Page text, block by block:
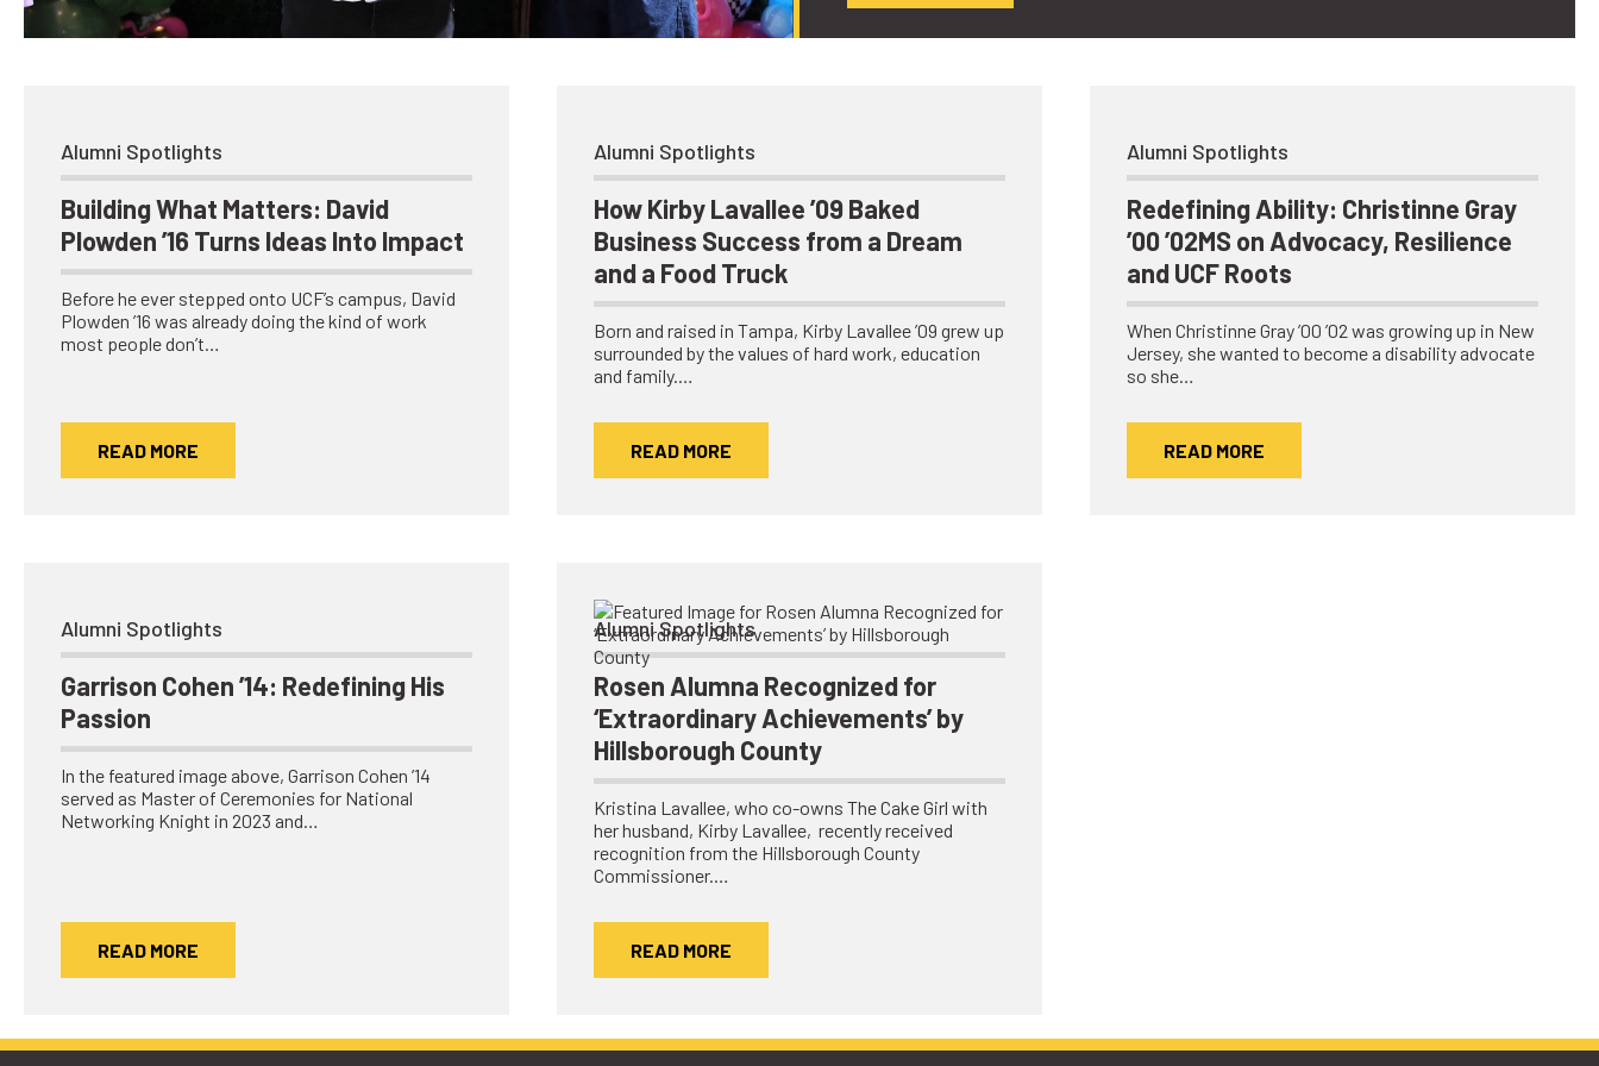
Traveling Knights
Alumni Spotlights
Building What Matters: David
Plowden ’16 Turns Ideas Into Impact
Before he ever stepped onto UCF’s campus, David
Plowden ’16 was already doing the kind of work
most people don’t…
READ MORE
Alumni Spotlights
How Kirby Lavallee ’09 Baked
Business Success from a Dream
and a Food Truck
Born and raised in Tampa, Kirby Lavallee ’09 grew up
surrounded by the values of hard work, education
and family.…
READ MORE
Alumni Spotlights
Redefining Ability: Christinne Gray
’00 ’02MS on Advocacy, Resilience
and UCF Roots
When Christinne Gray ’00 ’02 was growing up in New
Jersey, she wanted to become a disability advocate
so she…
READ MORE
Alumni Spotlights
Garrison Cohen ’14: Redefining His
Passion
In the featured image above, Garrison Cohen ’14
served as Master of Ceremonies for National
Networking Knight in 2023 and…
READ MORE
Alumni Spotlights
Rosen Alumna Recognized for
‘Extraordinary Achievements’ by
Hillsborough County
Kristina Lavallee, who co-owns The Cake Girl with
her husband, Kirby Lavallee, recently received
recognition from the Hillsborough County
Commissioner.…
READ MORE